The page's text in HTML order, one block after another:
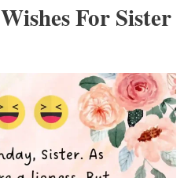
For Sister